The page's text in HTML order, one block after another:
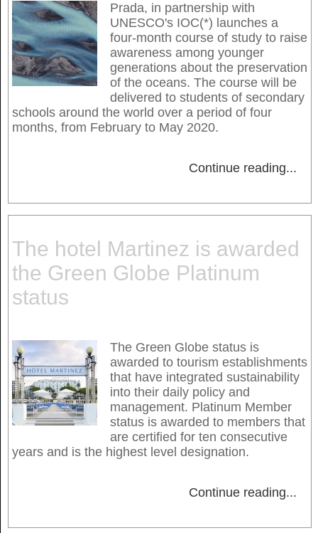
Prada, in partnership with
UNESCO's IOC(*) launches a
four-month course of study to raise
awareness among younger
generations about the preservation
of the oceans. The course will be
delivered to students of secondary
schools around the world over a period of four
months, from February to May 2020.
Continue reading...
The hotel Martinez is awarded
the Green Globe Platinum
status
The Green Globe status is
awarded to tourism establishments
that have integrated sustainability
into their daily policy and
management. Platinum Member
status is awarded to members that
are certified for ten consecutive
years and is the highest level designation.
Continue reading...